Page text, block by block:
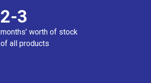
2-3
months’ worth of stock
of all products